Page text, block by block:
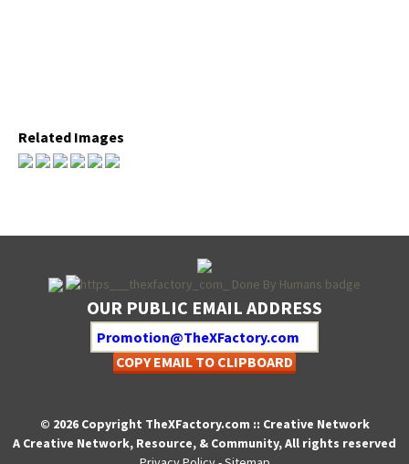
Relat­ed Images
OUR PUBLIC EMAIL ADDRESS
COPY EMAIL TO CLIPBOARD
© 2026 Copyright TheXFactory.com :: Creative Network
A Creative Network, Resource, & Community, All rights reserved